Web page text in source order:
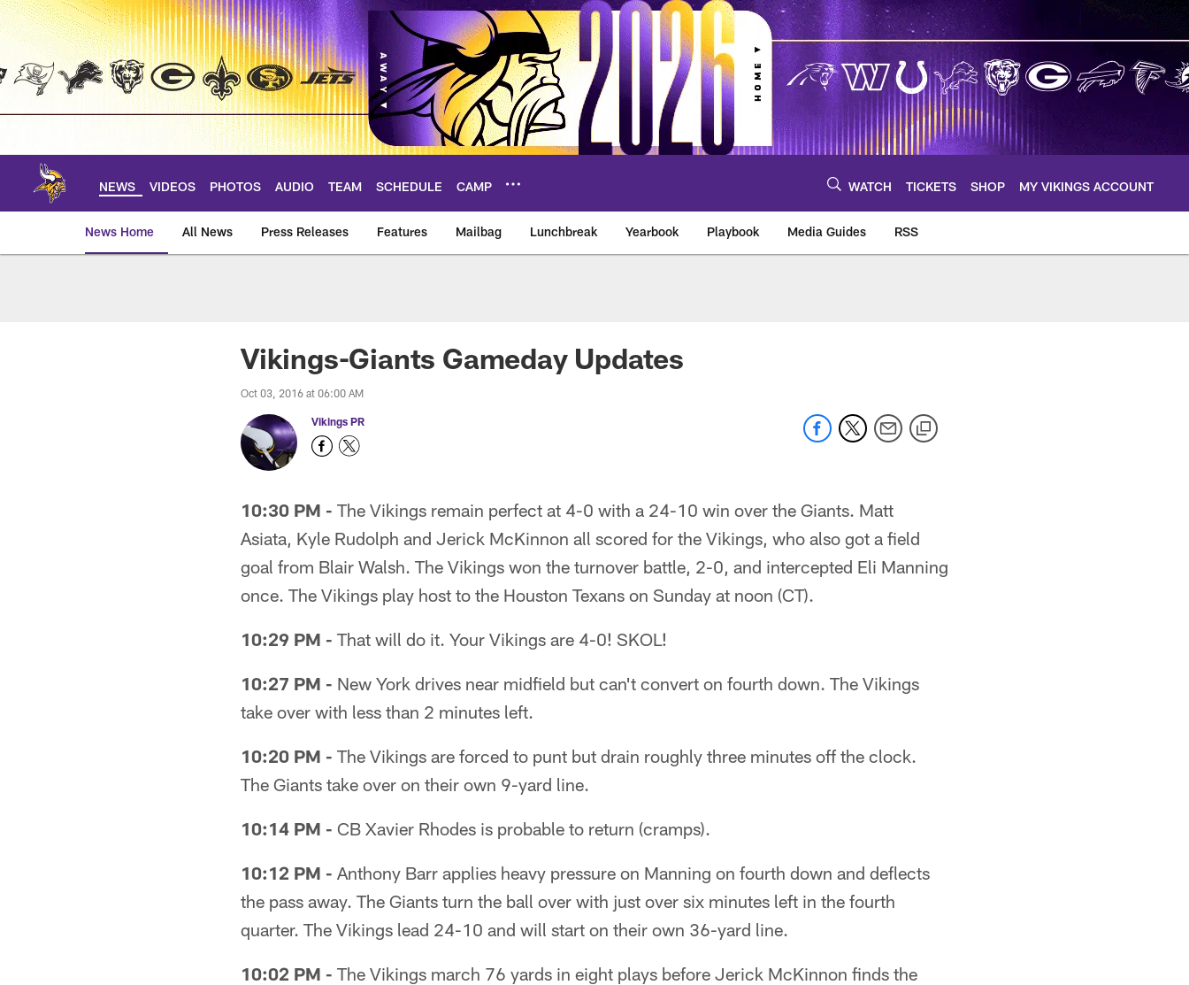
Skip
main
NEWS VIDEOS PHOTOS AUDIO TEAM SCHEDULE CAMP WATCH TICKETS SHOP MY VIKINGS ACCOUNT
News Home All News Press Releases Features Mailbag Lunchbreak Yearbook Playbook Media Guides RSS
Vikings-Giants Gameday Updates
Oct 03, 2016 at 06:00 AM
Vikings PR
10:30 PM - The Vikings remain perfect at 4-0 with a 24-10 win over the Giants. Matt
Asiata, Kyle Rudolph and Jerick McKinnon all scored for the Vikings, who also got a field
goal from Blair Walsh. The Vikings won the turnover battle, 2-0, and intercepted Eli Manning
once. The Vikings play host to the Houston Texans on Sunday at noon (CT).
10:29 PM - That will do it. Your Vikings are 4-0! SKOL!
10:27 PM - New York drives near midfield but can't convert on fourth down. The Vikings
take over with less than 2 minutes left.
10:20 PM - The Vikings are forced to punt but drain roughly three minutes off the clock.
The Giants take over on their own 9-yard line.
10:14 PM - CB Xavier Rhodes is probable to return (cramps).
10:12 PM - Anthony Barr applies heavy pressure on Manning on fourth down and deflects
the pass away. The Giants turn the ball over with just over six minutes left in the fourth
quarter. The Vikings lead 24-10 and will start on their own 36-yard line.
10:02 PM - The Vikings march 76 yards in eight plays before Jerick McKinnon finds the